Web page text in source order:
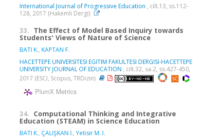
International Journal of Progressive Education , cilt.13, ss.112-
128, 2017 (Hakemli Dergi)
33. The Effect of Model Based Inquiry towards
Students' Views of Nature of Science
BATI K., KAPTAN F.
HACETTEPE UNIVERSITESI EGITIM FAKULTESI DERGISI-HACETTEPE
UNIVERSITY JOURNAL OF EDUCATION , cilt.32, sa.2, ss.427-450,
2017 (ESCI, Scopus, TRDizin)
PlumX Metrics
34. Computational Thinking and Integrative
Education (STEAM) in Science Education
BATI K., ÇALIŞKAN İ., Yetisir M. I.